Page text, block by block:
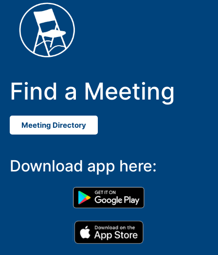
Find a Meeting
Meeting Directory
Download app here: